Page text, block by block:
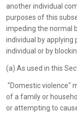
another individual
purposes of this
impeding the normal
individual by
individual or by
(a) As used in this
"Domestic violence"
of a family or
or attempting to